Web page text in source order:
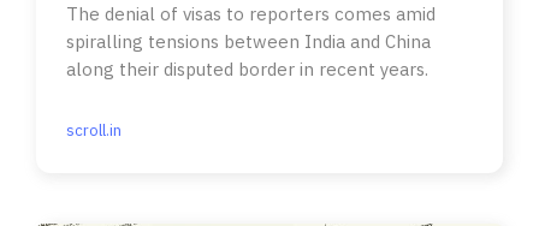
The denial of visas to reporters comes amid
spiralling tensions between India and China
along their disputed border in recent years.
scroll.in